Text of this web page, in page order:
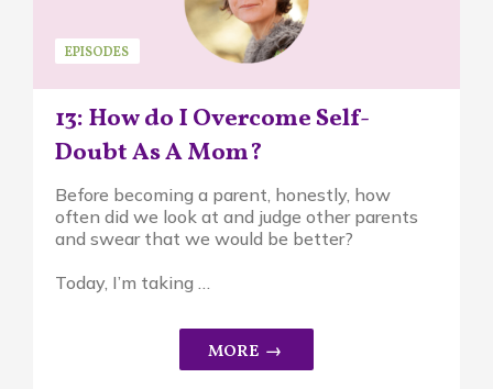
13: How do I Overcome Self-
Doubt As A Mom?
EPISODES
Before becoming a parent, honestly, how
often did we look at and judge other parents
and swear that we would be better?
Today, I’m taking …